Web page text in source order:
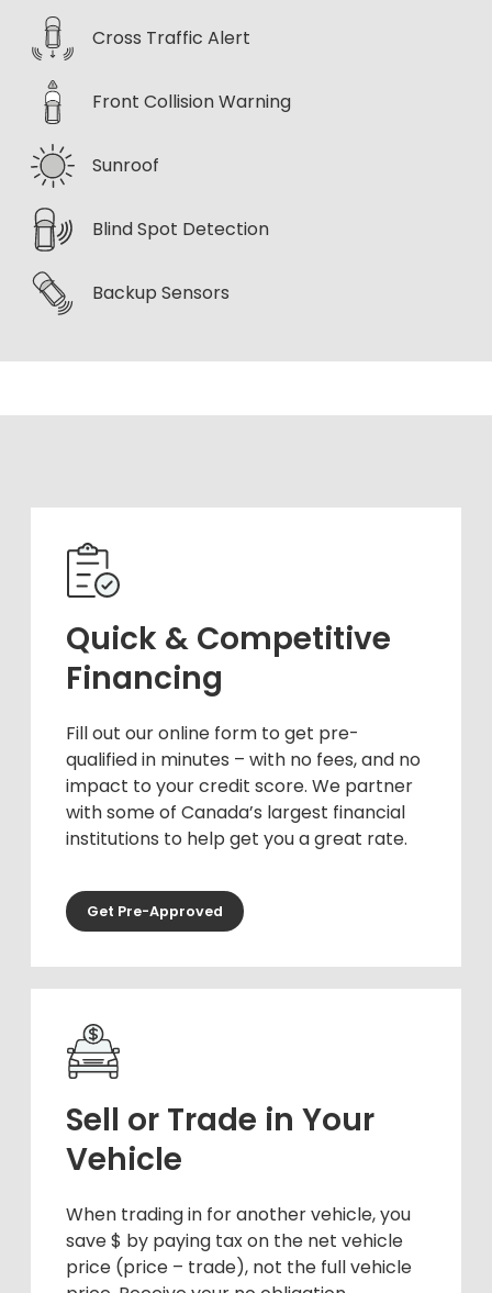
Cross Traffic Alert
Front Collision Warning
Sunroof
Blind Spot Detection
Backup Sensors
Quick & Competitive
Financing
Fill out our online form to get pre-
qualified in minutes – with no fees, and no
impact to your credit score. We partner
with some of Canada’s largest financial
institutions to help get you a great rate.
Get Pre-Approved
Sell or Trade in Your
Vehicle
When trading in for another vehicle, you
save $ by paying tax on the net vehicle
price (price – trade), not the full vehicle